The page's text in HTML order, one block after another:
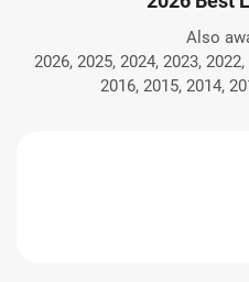
Also
2026, 2025, 2024, 2023,
2016, 2015, 2014,